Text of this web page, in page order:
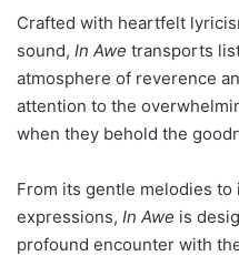
Crafted with heartfelt
sound, In Awe transports
atmosphere of reverence
attention to the
when they behold the
From its gentle melodies
expressions, In Awe is
profound encounter with